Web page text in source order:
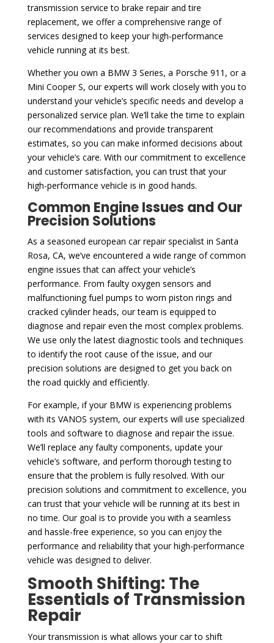
transmission service to brake repair and tire
replacement, we offer a comprehensive range of
services designed to keep your high-performance
vehicle running at its best.
Whether you own a BMW 3 Series, a Porsche 911, or a
Mini Cooper S, our experts will work closely with you to
understand your vehicle’s specific needs and develop a
personalized service plan. We’ll take the time to explain
our recommendations and provide transparent
estimates, so you can make informed decisions about
your vehicle’s care. With our commitment to excellence
and customer satisfaction, you can trust that your
high-performance vehicle is in good hands.
Common Engine Issues and Our
Precision Solutions
As a seasoned european car repair specialist in Santa
Rosa, CA, we’ve encountered a wide range of common
engine issues that can affect your vehicle’s
performance. From faulty oxygen sensors and
malfunctioning fuel pumps to worn piston rings and
cracked cylinder heads, our team is equipped to
diagnose and repair even the most complex problems.
We use only the latest diagnostic tools and techniques
to identify the root cause of the issue, and our
precision solutions are designed to get you back on
the road quickly and efficiently.
For example, if your BMW is experiencing problems
with its VANOS system, our experts will use specialized
tools and software to diagnose and repair the issue.
We’ll replace any faulty components, update your
vehicle’s software, and perform thorough testing to
ensure that the problem is fully resolved. With our
precision solutions and commitment to excellence, you
can trust that your vehicle will be running at its best in
no time. Our goal is to provide you with a seamless
and hassle-free experience, so you can enjoy the
performance and reliability that your high-performance
vehicle was designed to deliver.
Smooth Shifting: The
Essentials of Transmission
Repair
Your transmission is what allows your car to shift